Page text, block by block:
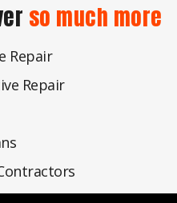
so much more
Repair
Repair